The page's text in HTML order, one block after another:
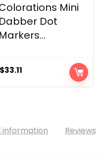
Mini
Dabber Dot
Markers...
$33.11
information Reviews